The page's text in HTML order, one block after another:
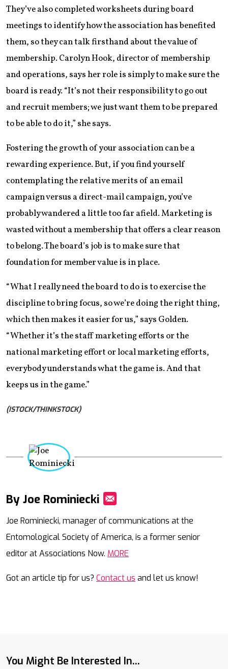
They’ve also completed worksheets during board
meetings to identify how the association has benefited
them, so they can talk firsthand about the value of
membership. Carolyn Hook, director of membership
and operations, says her role is simply to make sure the
board is ready. “It’s not their responsibility to go out
and recruit members; we just want them to be prepared
to be able to do it,” she says.
Fostering the growth of your association can be a
rewarding experience. But, if you find yourself
contemplating the relative merits of an email
campaign versus a direct-mail campaign, you’ve
probably wandered a little too far afield. Marketing is
wasted without a membership that offers a clear reason
to belong. The board’s job is to make sure that
foundation for member value is in place.
“What I really need the board to do is to exercise the
discipline to bring focus, so we’re doing the right thing,
which then makes it easier for us,” says Golden.
“Whether it’s the staff marketing efforts or the
national marketing effort or local marketing efforts,
everybody understands what the game is. And that
keeps us in the game.”
(ISTOCK/THINKSTOCK)
By Joe Rominiecki
Joe Rominiecki, manager of communications at the
Entomological Society of America, is a former senior
editor at Associations Now. MORE
Got an article tip for us? Contact us and let us know!
You Might Be Interested In...